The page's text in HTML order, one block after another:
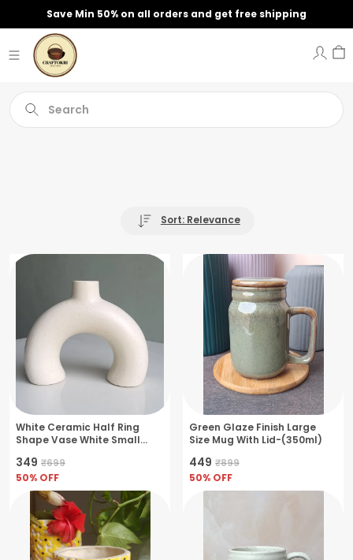
Save Min 50% on all orders and get free shipping
Search
Sort: Relevance
White Ceramic Half Ring
Shape Vase White Small
₹349 ₹699
50% OFF
Green Glaze Finish Large
Size Mug With Lid-(350ml)
₹449 ₹899
50% OFF